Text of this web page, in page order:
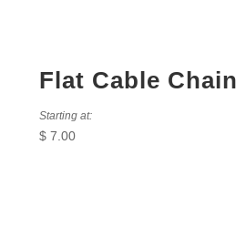
Flat Cable Chain
Starting at:
$ 7.00